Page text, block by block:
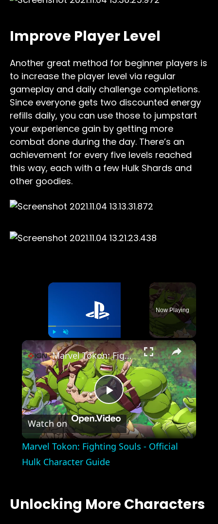
Improve Player Level
Another great method for beginner players is
to increase the player level via regular
gameplay and daily challenge completions.
Since everyone gets two discounted energy
refills daily, you can use those to jumpstart
your experience gain by getting more
combat done during the day. There’s an
achievement for every five levels reached
this way, each with a few Hulk Shards and
other goodies.
Play Unmute
Now Playing
×
Play
Video
Marvel Tokon: Fighting Souls - Official Hulk Character Guide
Watch on
Marvel Tokon: Fighting Souls - Official
Hulk Character Guide
Unlocking More Characters